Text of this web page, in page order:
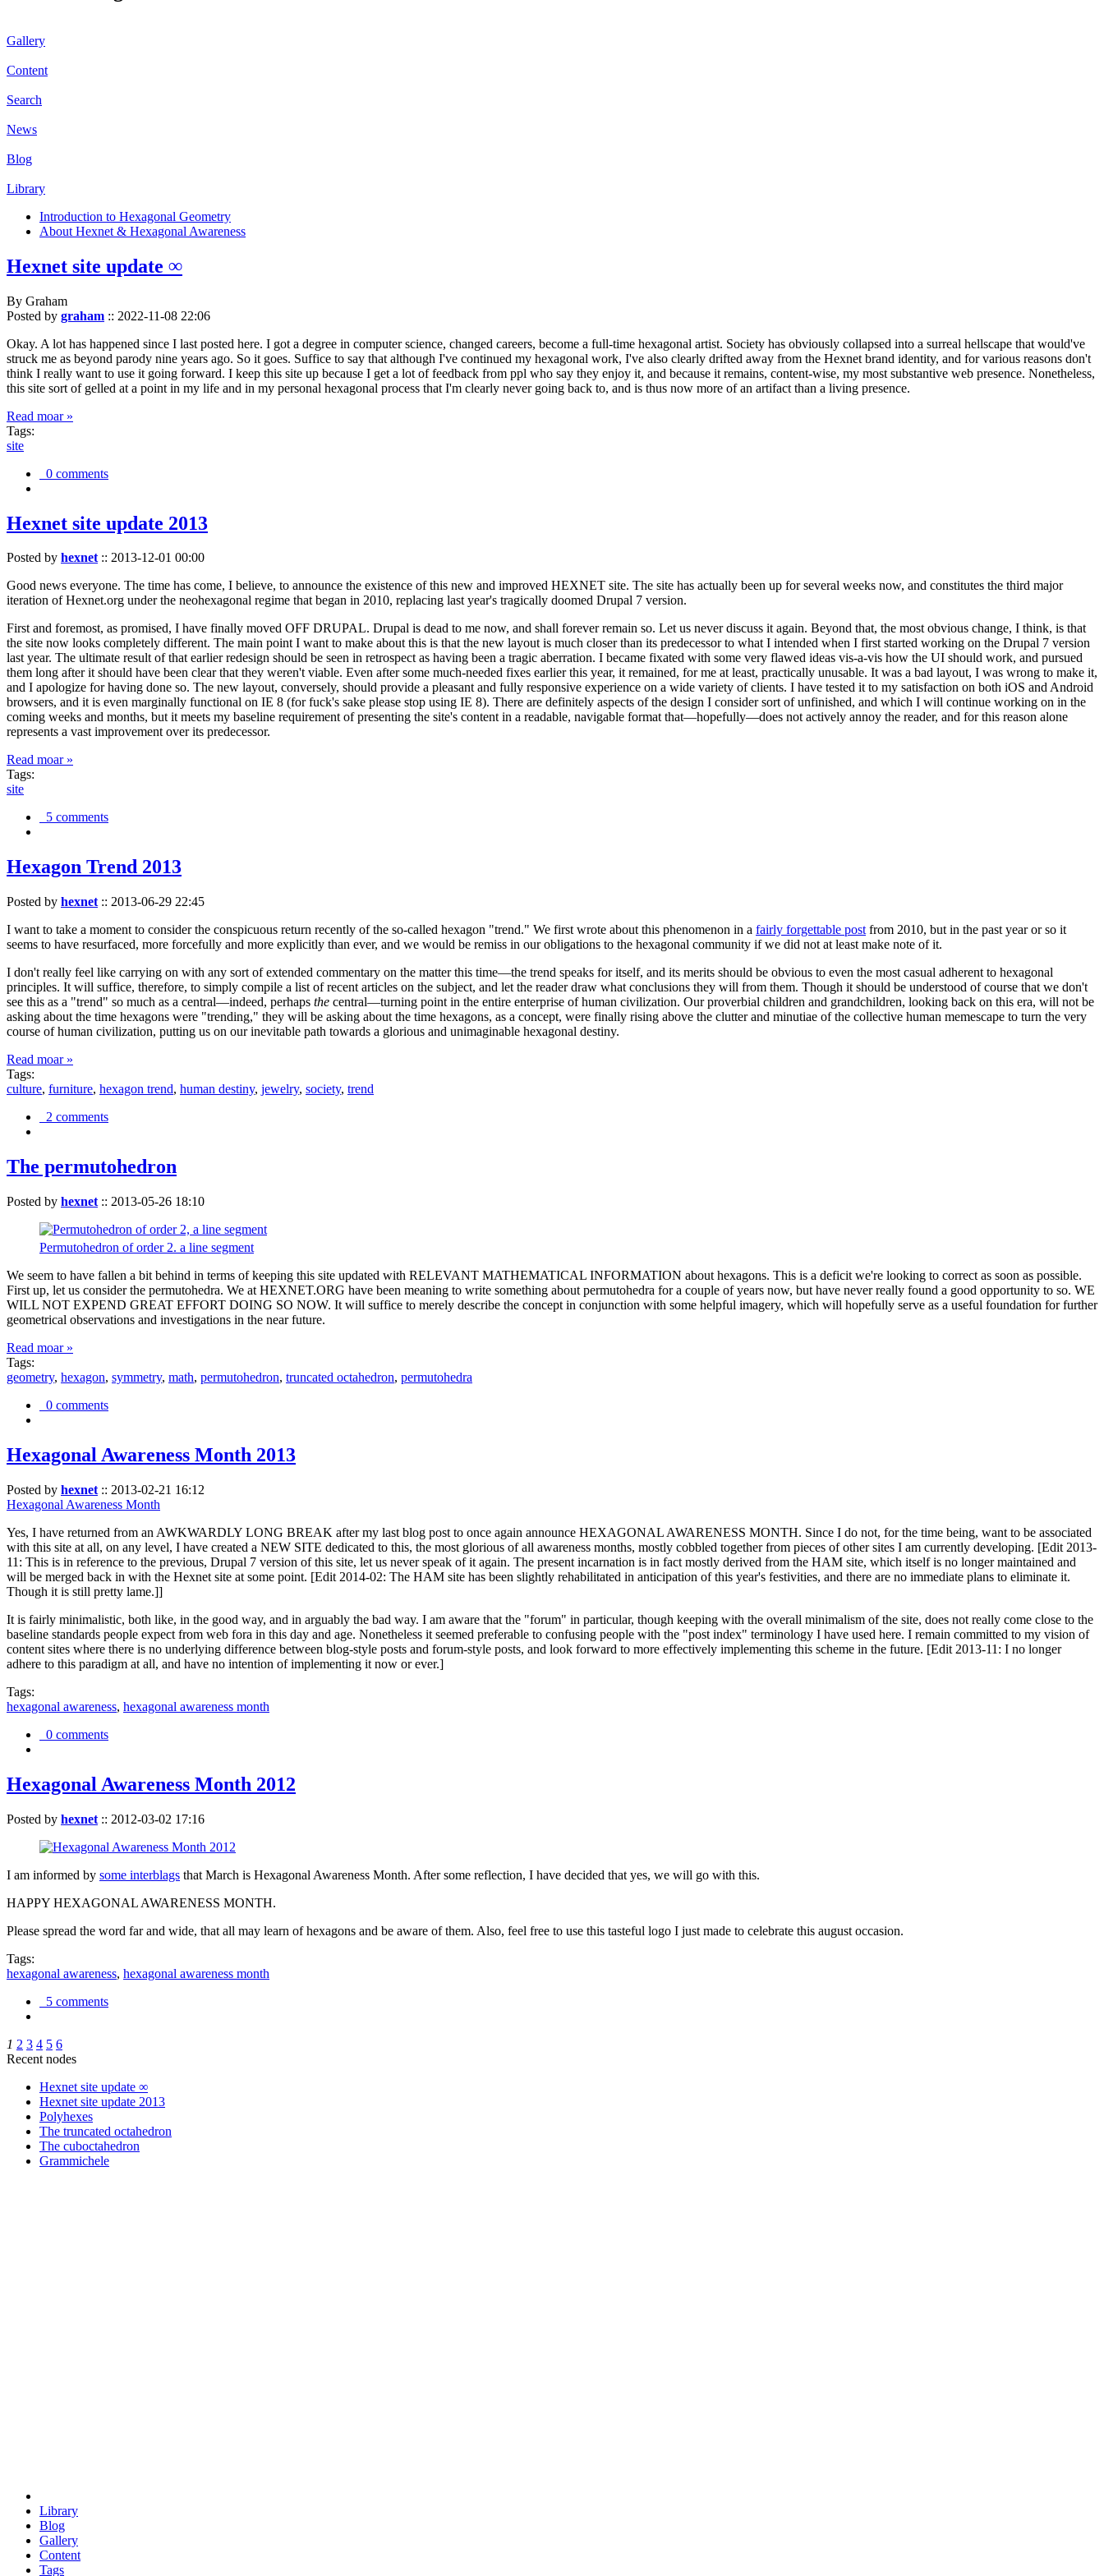
Gallery
Content
Search
News
Blog
Library
Introduction to Hexagonal Geometry
About Hexnet & Hexagonal Awareness
Hexnet site update ∞
By Graham
Posted by graham :: 2022-11-08 22:06
Okay. A lot has happened since I last posted here. I got a degree in computer science, changed careers, become a full-time hexagonal artist. Society has obviously collapsed into a surreal hellscape that would've
struck me as beyond parody nine years ago. So it goes. Suffice to say that although I've continued my hexagonal work, I've also clearly drifted away from the Hexnet brand identity, and for various reasons don't
think I really want to use it going forward. I keep this site up because I get a lot of feedback from ppl who say they enjoy it, and because it remains, content-wise, my most substantive web presence. Nonetheless,
this site sort of gelled at a point in my life and in my personal hexagonal process that I'm clearly never going back to, and is thus now more of an artifact than a living presence.
Read moar »
Tags:
site
0 comments
Hexnet site update 2013
Posted by hexnet:: 2013-12-01 00:00
Good news everyone. The time has come, I believe, to announce the existence of this new and improved HEXNET site. The site has actually been up for several weeks now, and constitutes the third major
iteration of Hexnet.org under the neohexagonal regime that began in 2010, replacing last year's tragically doomed Drupal 7 version.
First and foremost, as promised, I have finally moved OFF DRUPAL. Drupal is dead to me now, and shall forever remain so. Let us never discuss it again. Beyond that, the most obvious change, I think, is that
the site now looks completely different. The main point I want to make about this is that the new layout is much closer than its predecessor to what I intended when I first started working on the Drupal 7 version
last year. The ultimate result of that earlier redesign should be seen in retrospect as having been a tragic aberration. I became fixated with some very flawed ideas vis-a-vis how the UI should work, and pursued
them long after it should have been clear that they weren't viable. Even after some much-needed fixes earlier this year, it remained, for me at least, practically unusable. It was a bad layout, I was wrong to make it,
and I apologize for having done so. The new layout, conversely, should provide a pleasant and fully responsive experience on a wide variety of clients. I have tested it to my satisfaction on both iOS and Android
browsers, and it is even marginally functional on IE 8 (for fuck's sake please stop using IE 8). There are definitely aspects of the design I consider sort of unfinished, and which I will continue working on in the
coming weeks and months, but it meets my baseline requirement of presenting the site's content in a readable, navigable format that—hopefully—does not actively annoy the reader, and for this reason alone
represents a vast improvement over its predecessor.
Read moar »
Tags:
site
5 comments
Hexagon Trend 2013
Posted by hexnet :: 2013-06-29 22:45
I want to take a moment to consider the conspicuous return recently of the so-called hexagon "trend." We first wrote about this phenomenon in a fairly forgettable post from 2010, but in the past year or so it
seems to have resurfaced, more forcefully and more explicitly than ever, and we would be remiss in our obligations to the hexagonal community if we did not at least make note of it.
I don't really feel like carrying on with any sort of extended commentary on the matter this time—the trend speaks for itself, and its merits should be obvious to even the most casual adherent to hexagonal
principles. It will suffice, therefore, to simply compile a list of recent articles on the subject, and let the reader draw what conclusions they will from them. Though it should be understood of course that we don't
see this as a "trend" so much as a central—indeed, perhaps the central—turning point in the entire enterprise of human civilization. Our proverbial children and grandchildren, looking back on this era, will not be
asking about the time hexagons were "trending," they will be asking about the time hexagons, as a concept, were finally rising above the clutter and minutiae of the collective human memescape to turn the very
course of human civilization, putting us on our inevitable path towards a glorious and unimaginable hexagonal destiny.
Read moar »
Tags:
culture, furniture, hexagon trend, human destiny, jewelry, society, trend
2 comments
The permutohedron
Posted by hexnet :: 2013-05-26 18:10
Permutohedron of order 2. a line segment
We seem to have fallen a bit behind in terms of keeping this site updated with RELEVANT MATHEMATICAL INFORMATION about hexagons. This is a deficit we're looking to correct as soon as possible.
First up, let us consider the permutohedra. We at HEXNET.ORG have been meaning to write something about permutohedra for a couple of years now, but have never really found a good opportunity to so. WE
WILL NOT EXPEND GREAT EFFORT DOING SO NOW. It will suffice to merely describe the concept in conjunction with some helpful imagery, which will hopefully serve as a useful foundation for further
geometrical observations and investigations in the near future.
Read moar »
Tags:
geometry, hexagon, symmetry, math, permutohedron, truncated octahedron, permutohedra
0 comments
Hexagonal Awareness Month 2013
Posted by hexnet :: 2013-02-21 16:12
Hexagonal Awareness Month
Yes, I have returned from an AWKWARDLY LONG BREAK after my last blog post to once again announce HEXAGONAL AWARENESS MONTH. Since I do not, for the time being, want to be associated
with this site at all, on any level, I have created a NEW SITE dedicated to this, the most glorious of all awareness months, mostly cobbled together from pieces of other sites I am currently developing. [Edit 2013-
11: This is in reference to the previous, Drupal 7 version of this site, let us never speak of it again. The present incarnation is in fact mostly derived from the HAM site, which itself is no longer maintained and
will be merged back in with the Hexnet site at some point. [Edit 2014-02: The HAM site has been slightly rehabilitated in anticipation of this year's festivities, and there are no immediate plans to eliminate it.
Though it is still pretty lame.]]
It is fairly minimalistic, both like, in the good way, and in arguably the bad way. I am aware that the "forum" in particular, though keeping with the overall minimalism of the site, does not really come close to the
baseline standards people expect from web fora in this day and age. Nonetheless it seemed preferable to confusing people with the "post index" terminology I have used here. I remain committed to my vision of
content sites where there is no underlying difference between blog-style posts and forum-style posts, and look forward to more effectively implementing this scheme in the future. [Edit 2013-11: I no longer
adhere to this paradigm at all, and have no intention of implementing it now or ever.]
Tags:
hexagonal awareness, hexagonal awareness month
0 comments
Hexagonal Awareness Month 2012
Posted by hexnet :: 2012-03-02 17:16
I am informed by some interblags that March is Hexagonal Awareness Month. After some reflection, I have decided that yes, we will go with this.
HAPPY HEXAGONAL AWARENESS MONTH.
Please spread the word far and wide, that all may learn of hexagons and be aware of them. Also, feel free to use this tasteful logo I just made to celebrate this august occasion.
Tags:
hexagonal awareness, hexagonal awareness month
5 comments
1 2 3 4 5 6
Recent nodes
Hexnet site update ∞
Hexnet site update 2013
Polyhexes
The truncated octahedron
The cuboctahedron
Grammichele
Library
Blog
Gallery
Content
Tags